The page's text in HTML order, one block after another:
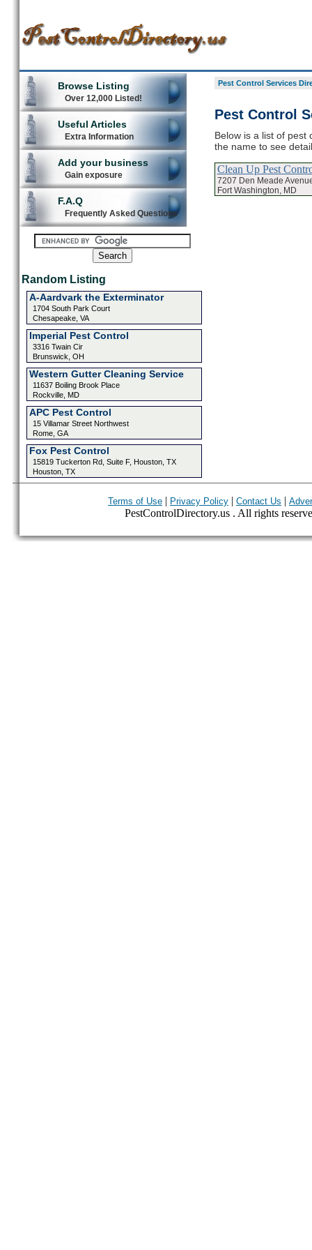
Browse Listing
Over 12,000 Listed!
Useful Articles
Extra Information
Add your business
Gain exposure
F.A.Q
Frequently Asked Questions
Random Listing
A-Aardvark the Exterminator
1704 South Park Court
Chesapeake, VA
Imperial Pest Control
3316 Twain Cir
Brunswick, OH
Western Gutter Cleaning Service
11637 Boiling Brook Place
Rockville, MD
APC Pest Control
15 Villamar Street Northwest
Rome, GA
Fox Pest Control
15819 Tuckerton Rd, Suite F, Houston, TX
Houston, TX
Pest Control Services
Pest Control
Below is a list of pest
the name to see
Clean Up Pest
7207 Den Meade
Fort Washington, MD
Terms of Use | Privacy Policy | Contact Us |
PestControlDirectory.us . All rights